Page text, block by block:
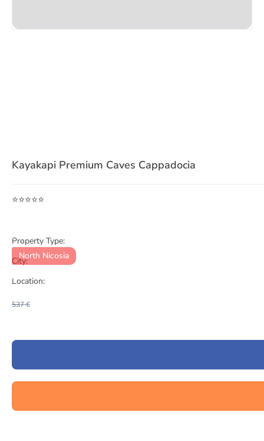
of
Kayakapi Premium Caves Cappadocia
⭐⭐⭐⭐⭐
Property Type:
City:
Location:
537 €
North Nicosia